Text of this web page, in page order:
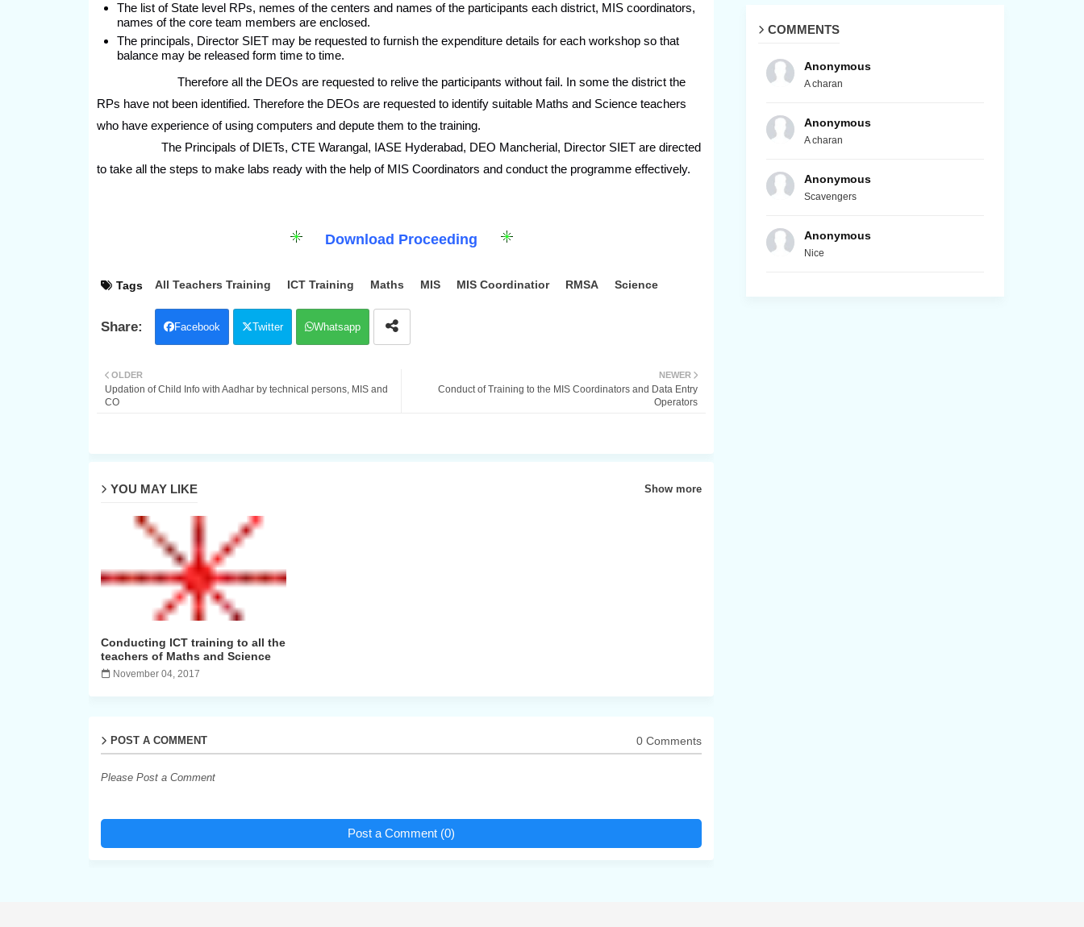
The list of State level RPs, nemes of the centers and names of the participants each district, MIS coordinators,
names of the core team members are enclosed.
The principals, Director SIET may be requested to furnish the expenditure details for each workshop so that
balance may be released form time to time.
Therefore all the DEOs are requested to relive the participants without fail. In some the district the
RPs have not been identified. Therefore the DEOs are requested to identify suitable Maths and Science teachers
who have experience of using computers and depute them to the training.
The Principals of DIETs, CTE Warangal, IASE Hyderabad, DEO Mancherial, Director SIET are directed
to take all the steps to make labs ready with the help of MIS Coordinators and conduct the programme effectively.
Download Proceeding
Tags All Teachers Training ICT Training Maths MIS MIS Coordinatior RMSA Science
Facebook Twitter Whatsapp
NEWER
Conduct of Training to the MIS Coordinators and Data Entry
Operators
OLDER
Updation of Child Info with Aadhar by technical persons, MIS and
CO
YOU MAY LIKE Show more
Conducting ICT training to all the
teachers of Maths and Science
November 04, 2017
POST A COMMENT 0 Comments
Please Post a Comment
Post a Comment (0)
COMMENTS
Anonymous
A charan
Anonymous
A charan
Anonymous
Scavengers
Anonymous
Nice